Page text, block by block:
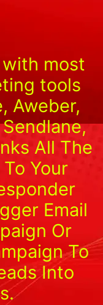
most
tools
Aweber,
All The
Your
Email
Or
To
Into